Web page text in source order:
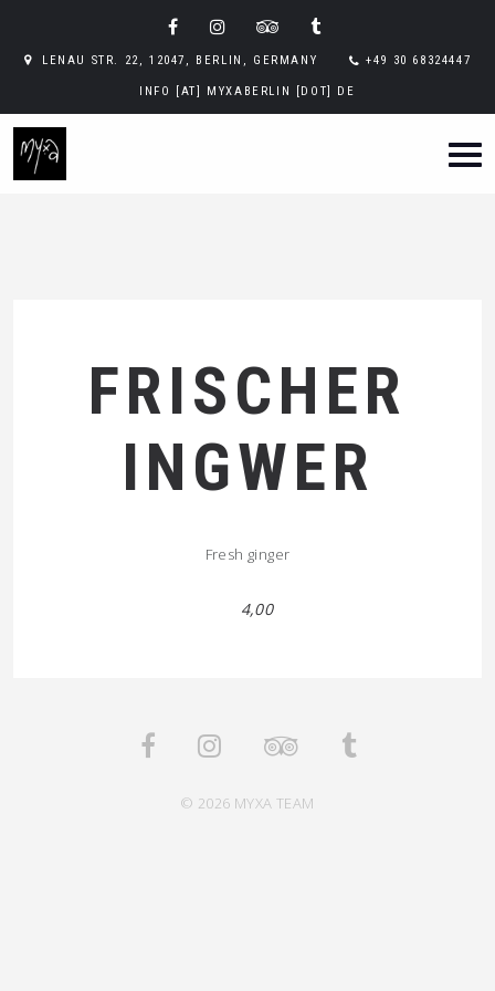
LENAU STR. 22, 12047, BERLIN, GERMANY +49 30 68324447
INFO [AT] MYXABERLIN [DOT] DE
FRISCHER
INGWER
Fresh ginger
4,00
© 2026 MYXA TEAM